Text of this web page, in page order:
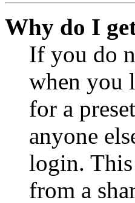
Why do I
If you do
when you
for a
anyone
login. This
from a